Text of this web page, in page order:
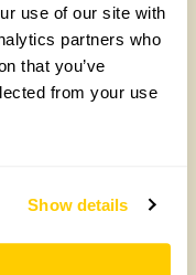
use of our site with
partners who
that you’ve
from your use
Show details
2025